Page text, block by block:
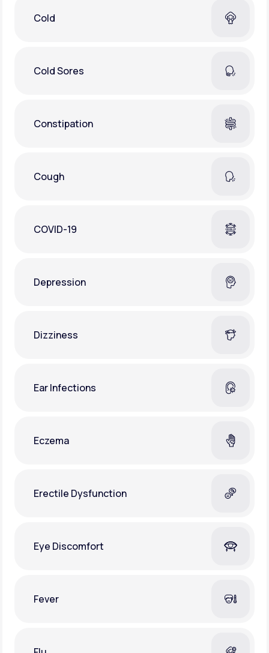
Cold
Cold Sores
Constipation
Cough
COVID-19
Depression
Dizziness
Ear Infections
Eczema
Erectile Dysfunction
Eye Discomfort
Fever